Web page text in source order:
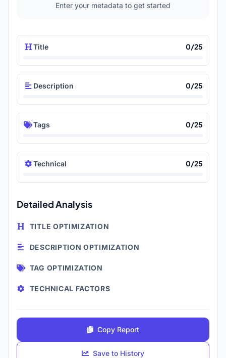
Enter your metadata to get started
Title 0/25
Description 0/25
Tags 0/25
Technical 0/25
Detailed Analysis
TITLE OPTIMIZATION
DESCRIPTION OPTIMIZATION
TAG OPTIMIZATION
TECHNICAL FACTORS
Copy Report
Save to History